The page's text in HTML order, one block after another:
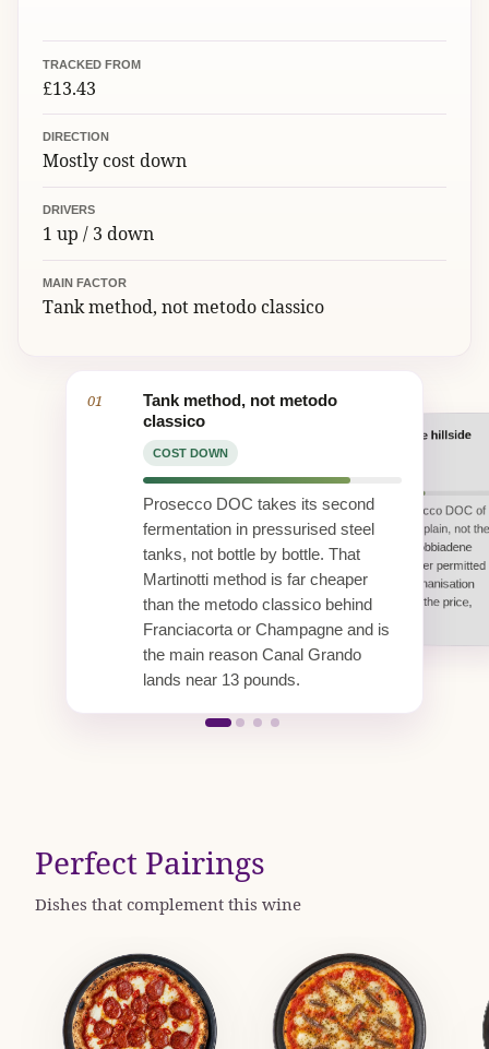
TRACKED FROM
£13.43
DIRECTION
Mostly cost down
DRIVERS
1 up / 3 down
MAIN FACTOR
Tank method, not metodo classico
01
Tank method, not metodo
classico
COST DOWN
Prosecco DOC takes its second
fermentation in pressurised steel
tanks, not bottle by bottle. That
Martinotti method is far cheaper
than the metodo classico behind
Franciacorta or Champagne and is
the main reason Canal Grando
lands near 13 pounds.
Regional DOC, not the hillside
This is the broad Prosecco DOC of
the Treviso and Venice plain, not the
steep Conegliano Valdobbiadene
Superiore DOCG. Higher permitted
yields and flatland mechanisation
keep the fruit cost, and the price,
Vi.V.O. Cantine co-operative scale
COST DOWN
Bosco Viticultori bottles within the
Vi.V.O. Cantine group and sends
about 65 percent of its wine abroad.
established export freight spread
fixed costs and hold the UK shelf
UK duty and 20 percent VAT
plus 20 percent VAT are charged on
every bottle sold in Britain. On a sub
15 pound sparkler that fixed tax
slice is a large share of the 13.43
Perfect Pairings
Dishes that complement this wine